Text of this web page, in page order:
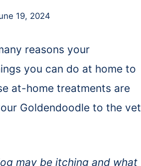
19, 2024
reasons your
you can do at home to
at-home treatments are
Goldendoodle to the vet
may be itching and what